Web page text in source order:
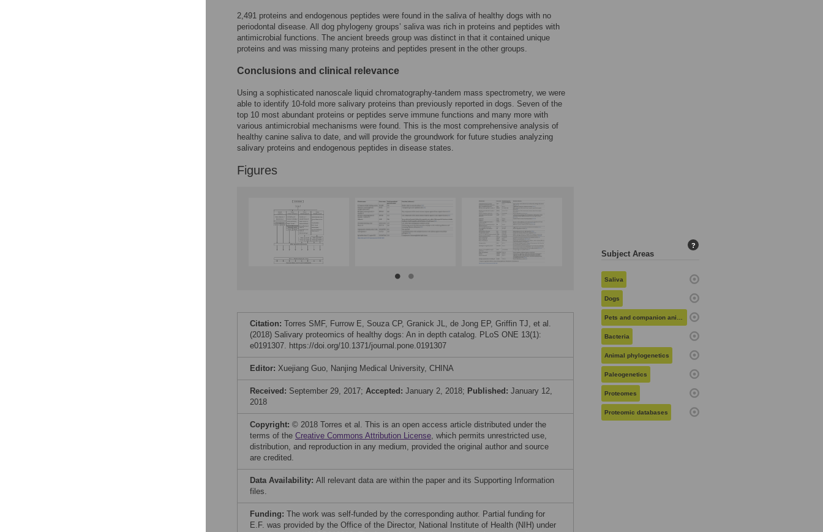
2,491 proteins and endogenous peptides were found in the saliva of healthy dogs with no
periodontal disease. All dog phylogeny groups’ saliva was rich in proteins and peptides with
antimicrobial functions. The ancient breeds group was distinct in that it contained unique
proteins and was missing many proteins and peptides present in the other groups.
Conclusions and clinical relevance
Using a sophisticated nanoscale liquid chromatography-tandem mass spectrometry, we were
able to identify 10-fold more salivary proteins than previously reported in dogs. Seven of the
top 10 most abundant proteins or peptides serve immune functions and many more with
various antimicrobial mechanisms were found. This is the most comprehensive analysis of
healthy canine saliva to date, and will provide the groundwork for future studies analyzing
salivary proteins and endogenous peptides in disease states.
Figures
Citation: Torres SMF, Furrow E, Souza CP, Granick JL, de Jong EP, Griffin TJ, et al.
(2018) Salivary proteomics of healthy dogs: An in depth catalog. PLoS ONE 13(1):
e0191307. https://doi.org/10.1371/journal.pone.0191307
Editor: Xuejiang Guo, Nanjing Medical University, CHINA
Received: September 29, 2017; Accepted: January 2, 2018; Published: January 12,
2018
Copyright: © 2018 Torres et al. This is an open access article distributed under the
terms of the Creative Commons Attribution License, which permits unrestricted use,
distribution, and reproduction in any medium, provided the original author and source
are credited.
Data Availability: All relevant data are within the paper and its Supporting Information
files.
Funding: The work was self-funded by the corresponding author. Partial funding for
E.F. was provided by the Office of the Director, National Institute of Health (NIH) under
Subject Areas
?
Saliva
Dogs
Pets and companion animals
Bacteria
Animal phylogenetics
Paleogenetics
Proteomes
Proteomic databases